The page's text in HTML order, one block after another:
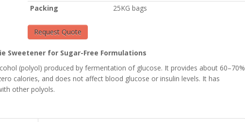
Packing
25KG bags
Request Quote
Sweetener for Sugar-Free Formulations
(polyol) produced by fermentation of glucose. It provides about 60–70%
calories, and does not affect blood glucose or insulin levels. It has
other polyols.